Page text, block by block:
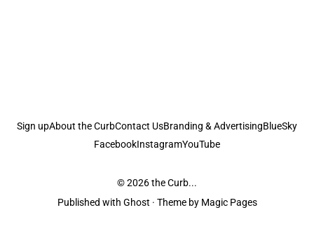
Sign upAbout the CurbContact UsBranding & AdvertisingBlueSky
FacebookInstagramYouTube
© 2026the Curb...
Published with Ghost · Theme by Magic Pages